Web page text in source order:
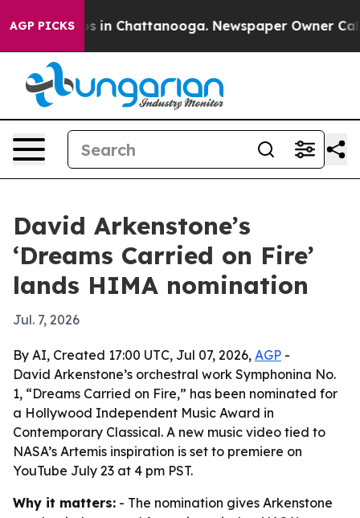
AGP PICKS
Chaos in Chattanooga. Newspaper Owner Calls
David Arkenstone’s
‘Dreams Carried on Fire’
lands HIMA nomination
Jul. 7, 2026
By AI, Created 17:00 UTC, Jul 07, 2026, AGP -
David Arkenstone’s orchestral work Symphonina No.
1, “Dreams Carried on Fire,” has been nominated for
a Hollywood Independent Music Award in
Contemporary Classical. A new music video tied to
NASA’s Artemis inspiration is set to premiere on
YouTube July 23 at 4 pm PST.
Why it matters: - The nomination gives Arkenstone